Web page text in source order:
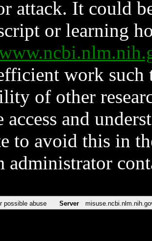
attack. It could
or learning
work such
of other
access and
to avoid this in
administrator
possible abuse Server